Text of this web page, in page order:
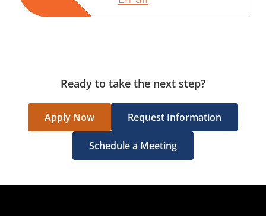
Ready to take the next step?
Apply Now Request Information
Schedule a Meeting